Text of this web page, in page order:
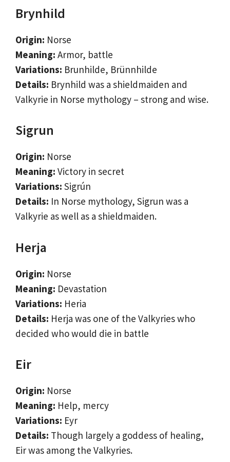
Brynhild
Origin: Norse
Meaning: Armor, battle
Variations: Brunhilde, Brünnhilde
Details: Brynhild was a shieldmaiden and
Valkyrie in Norse mythology – strong and wise.
Sigrun
Origin: Norse
Meaning: Victory in secret
Variations: Sigrún
Details: In Norse mythology, Sigrun was a
Valkyrie as well as a shieldmaiden.
Herja
Origin: Norse
Meaning: Devastation
Variations: Heria
Details: Herja was one of the Valkyries who
decided who would die in battle
Eir
Origin: Norse
Meaning: Help, mercy
Variations: Eyr
Details: Though largely a goddess of healing,
Eir was among the Valkyries.